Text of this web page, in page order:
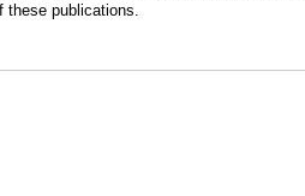
these publications.